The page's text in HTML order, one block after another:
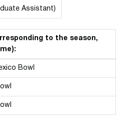
Assistant)
to the season,
Bowl